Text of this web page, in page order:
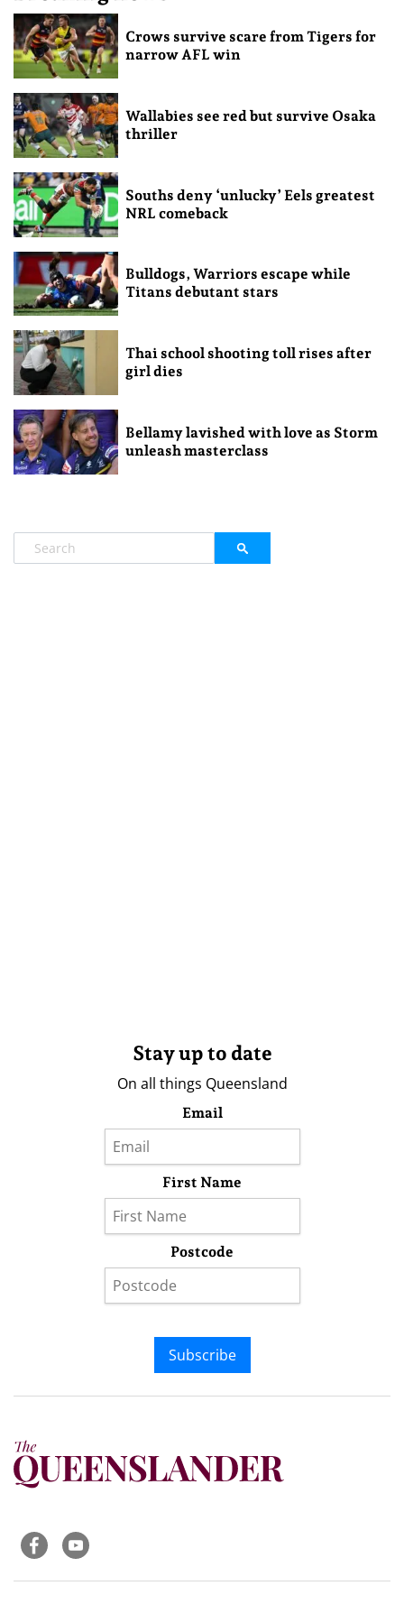
Crows survive scare from Tigers for
narrow AFL win
Wallabies see red but survive Osaka
thriller
Souths deny ‘unlucky’ Eels greatest
NRL comeback
Bulldogs, Warriors escape while
Titans debutant stars
Thai school shooting toll rises after
girl dies
Bellamy lavished with love as Storm
unleash masterclass
Stay up to date
On all things Queensland
Email
First Name
Postcode
Subscribe